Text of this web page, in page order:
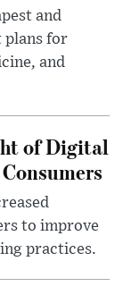
and
plans for
and
of Digital
to improve
practices.